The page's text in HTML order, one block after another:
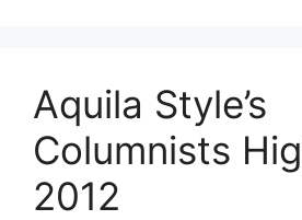
Aquila Style’s
Columnists
2012